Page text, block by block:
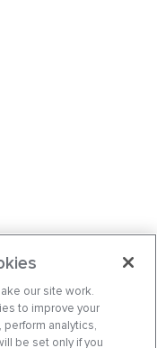
our site work.
to improve your
analytics,
be set only if you